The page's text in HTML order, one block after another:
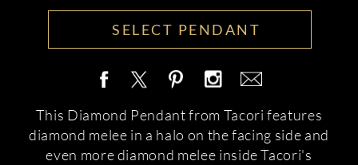
SELECT PENDANT
This Diamond Pendant from Tacori features
diamond melee in a halo on the facing side and
even more diamond melee inside Tacori's